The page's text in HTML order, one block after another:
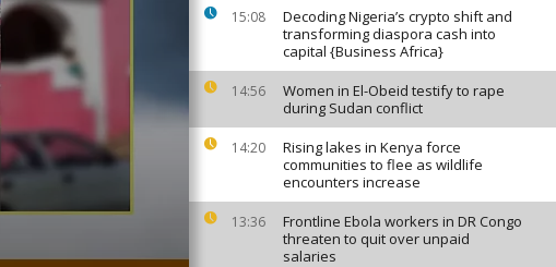
15:08
Decoding Nigeria’s crypto shift and
transforming diaspora cash into
capital {Business Africa}
14:56
Women in El-Obeid testify to rape
during Sudan conflict
14:20
Rising lakes in Kenya force
communities to flee as wildlife
encounters increase
13:36
Frontline Ebola workers in DR Congo
threaten to quit over unpaid
salaries